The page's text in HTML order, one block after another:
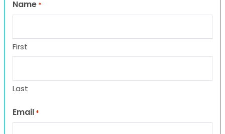
Name *
First
Last
Email *